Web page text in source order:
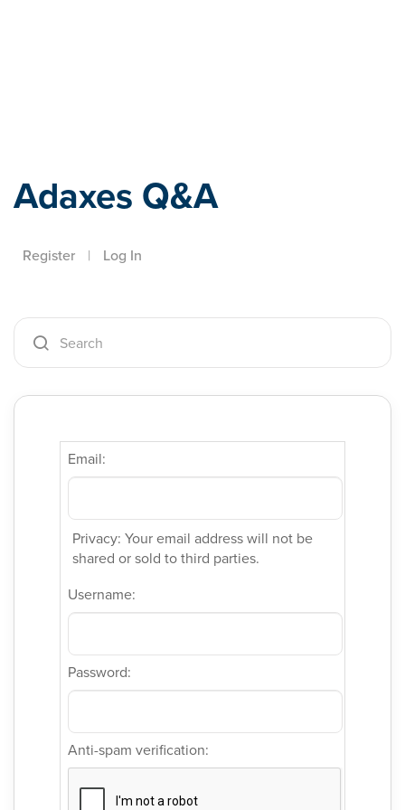
Adaxes Q&A
Register | Log In
Email:
Privacy: Your email address will not be
shared or sold to third parties.
Username:
Password:
Anti-spam verification: